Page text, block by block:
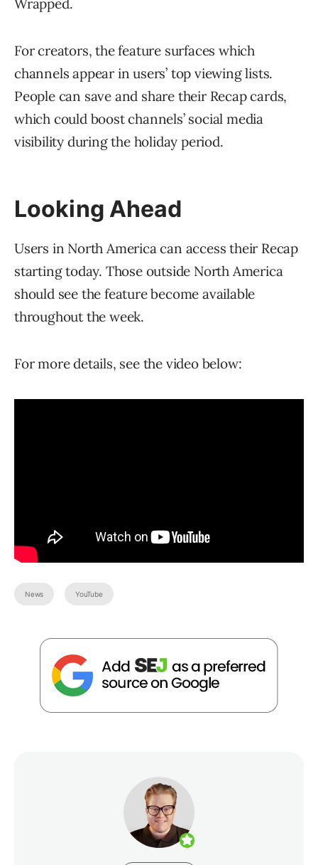
Wrapped.
For creators, the feature surfaces which
channels appear in users’ top viewing lists.
People can save and share their Recap cards,
which could boost channels’ social media
visibility during the holiday period.
Looking Ahead
Users in North America can access their Recap
starting today. Those outside North America
should see the feature become available
throughout the week.
For more details, see the video below:
News YouTube